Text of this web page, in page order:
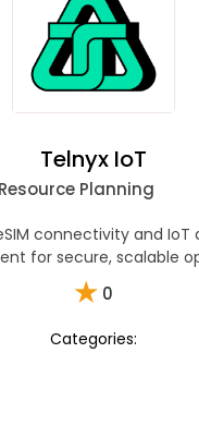
Telnyx IoT
Planning
connectivity and IoT
for secure, scalable
★ 0
Categories: